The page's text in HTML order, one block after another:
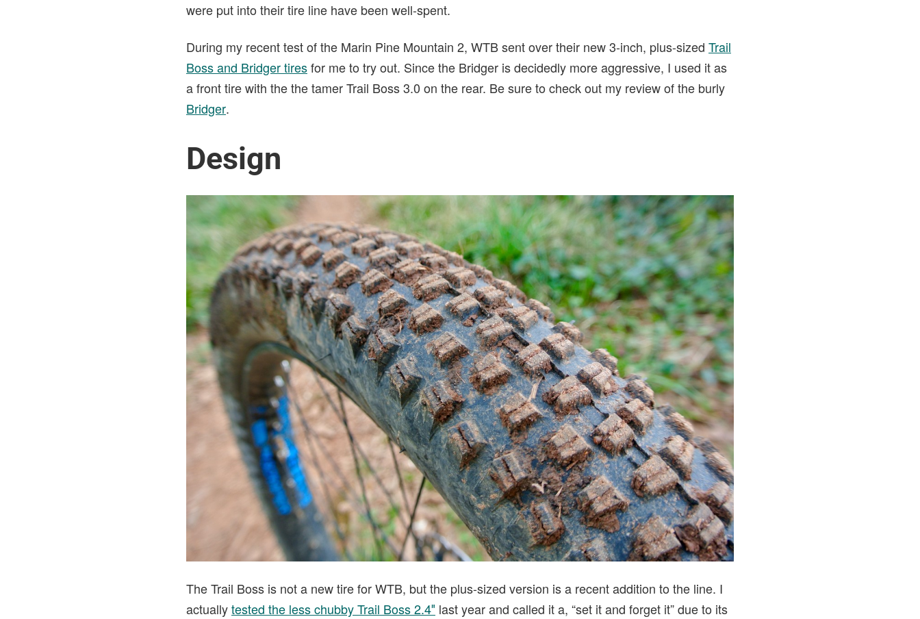
were put into their tire line have been well-spent.
During my recent test of the Marin Pine Mountain 2, WTB sent over their new 3-inch, plus-sized Trail
Boss and Bridger tiresfor me to try out. Since the Bridger is decidedly more aggressive, I used it as
a front tire with the the tamer Trail Boss 3.0 on the rear. Be sure to check out my review of the burly
Bridger.
Design
The Trail Boss is not a new tire for WTB, but the plus-sized version is a recent addition to the line. I
actuallytested the less chubby Trail Boss 2.4″ last year and called it a, “set it and forget it” due to its